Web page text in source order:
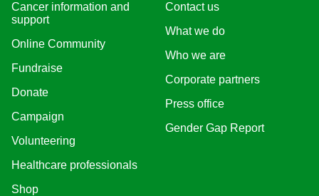
Cancer information and
support
Online Community
Fundraise
Donate
Campaign
Volunteering
Healthcare professionals
Shop
Contact us
What we do
Who we are
Corporate partners
Press office
Gender Gap Report